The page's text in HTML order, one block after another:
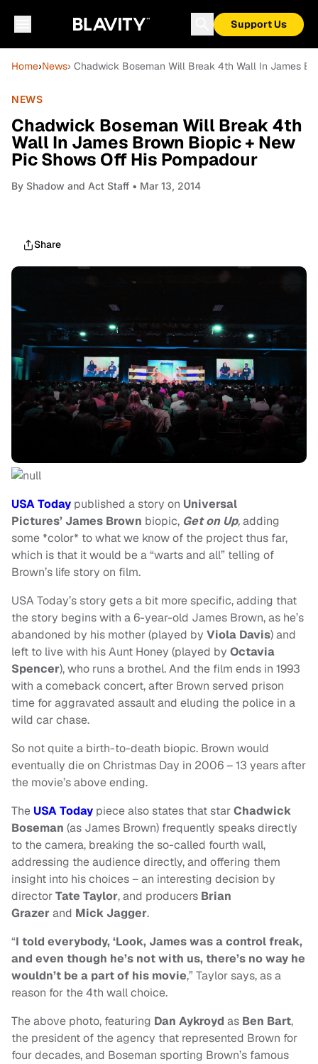
Support Us
Home›News› Chadwick Boseman Will Break 4th Wall In James
NEWS
Chadwick Boseman Will Break 4th
Wall In James Brown Biopic + New
Pic Shows Off His Pompadour
By Shadow and Act Staff • Mar 13, 2014
Share
USA Today published a story on Universal
Pictures’James Brown biopic, Get on Up,adding
some *color* to what we know of the project thus far,
which is that it would be a “warts and all” telling of
Brown’s life story on film.
USA Today’s story gets a bit more specific, adding that
the story begins with a 6-year-old James Brown, as he’s
abandoned by his mother (played by Viola Davis) and
left to live with his Aunt Honey (played by Octavia
Spencer), who runs a brothel. And the film ends in 1993
with a comeback concert, after Brown served prison
time for aggravated assault and eluding the police in a
wild car chase.
So not quite a birth-to-death biopic. Brown would
eventually die on Christmas Day in 2006 – 13 years after
the movie’s above ending.
The USA Today piece also states that starChadwick
Boseman (as James Brown) frequently speaks directly
to the camera, breaking the so-called fourth wall,
addressing the audience directly, and offering them
insight into his choices – an interesting decision by
directorTate Taylor, and producers Brian
Grazerand Mick Jagger.
“I told everybody, ‘Look, James was a control freak,
and even though he’s not with us, there’s no way he
wouldn’t be a part of his movie,” Taylor says, as a
reason for the 4th wall choice.
The above photo, featuring Dan Aykroyd as Ben Bart,
the president of the agency that represented Brown for
four decades, and Boseman sporting Brown’s famous